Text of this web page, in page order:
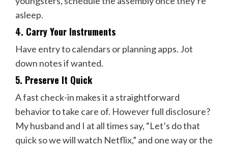
asleep.
4. Carry Your Instruments
Have entry to calendars or planning apps. Jot
down notes if wanted.
5. Preserve It Quick
A fast check-in makes it a straightforward
behavior to take care of. However full disclosure?
My husband and I at all times say, “Let’s do that
quick so we will watch Netflix,” and one way or the